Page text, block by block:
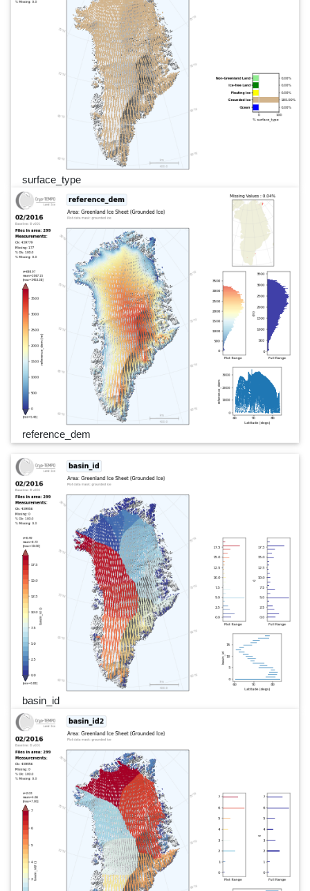
surface_type
reference_dem
basin_id